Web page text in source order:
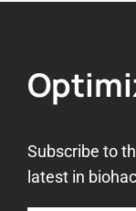
Subscribe to
latest in